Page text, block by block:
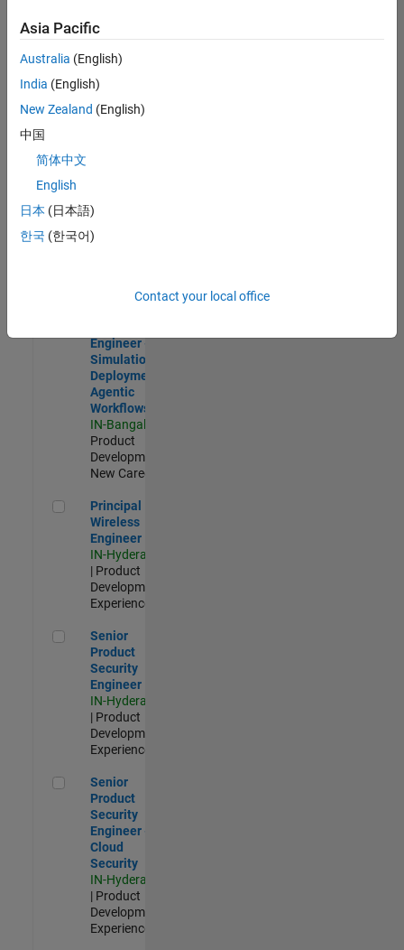
Experienced
C++ Software Engineer
C++ Software
Engineer
Product
Software Engineer Complier Technologies
Complier
Technologies
IN-Bangalore
New Career
Engineer -
Simulation
Deployment
Agentic
Workflows
IN-Bangalore
Product
Development |
New Career
Principal Wireless Engineer
Principal
Wireless
Engineer
IN-Hyderabad
| Product
Development |
Experienced
Senior Product Security Engineer
Senior
Product
Security
Engineer
IN-Hyderabad
| Product
Development |
Experienced
Senior Product Security Engineer - Cloud Security
Senior
Product
Security
Engineer -
Cloud
Security
IN-Hyderabad
| Product
Development |
Experienced
Asia Pacific
Australia (English)
India (English)
New Zealand (English)
中国
简体中文
English
日本 (日本語)
한국 (한국어)
Contact your local office